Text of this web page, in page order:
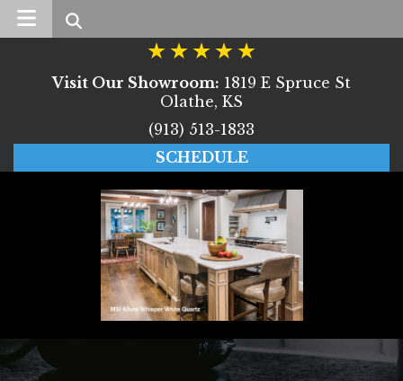
Search
Visit Our Showroom: 1819 E Spruce St
Olathe, KS
(913) 513-1833
SCHEDULE